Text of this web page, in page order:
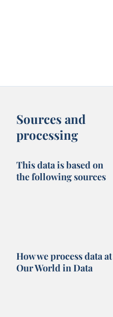
Sources and
processing
This data is based on
the following sources
How we process data at
Our World in Data